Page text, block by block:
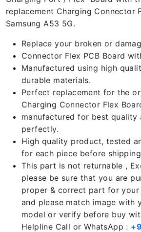
replacement Charging Connector
Samsung A53 5G.
Replace your broken or
Connector Flex PCB Board
Manufactured using high
durable materials.
Perfect replacement for the
Charging Connector Flex
manufactured for best quality
perfectly.
High quality product, tested
for each piece before
This part is not returnable ,
please be sure that you are
proper & correct part for your
and please match image with
model or verify before buy
Helpline Call or WhatsApp :